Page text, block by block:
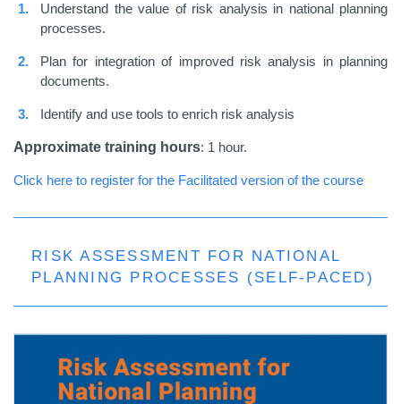
Understand the value of risk analysis in national planning
processes.
Plan for integration of improved risk analysis in planning
documents.
Identify and use tools to enrich risk analysis
Approximate training hours: 1 hour.
Click here to register for the Facilitated version of the course
RISK ASSESSMENT FOR NATIONAL
PLANNING PROCESSES (SELF-PACED)